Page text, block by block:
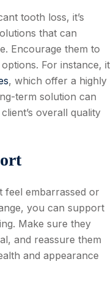
tooth loss, it’s
that can
Encourage them to
For instance, it
, which offer a highly
term solution can
overall quality
feel embarrassed or
you can support
Make sure they
and reassure them
and appearance